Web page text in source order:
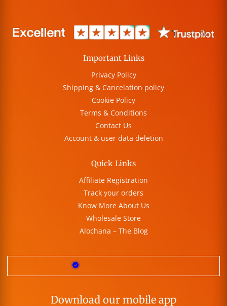
Important Links
Privacy Policy
Shipping & Cancelation policy
Cookie Policy
Terms & Conditions
Contact Us
Account & user data deletion
Quick Links
Affiliate Registration
Track your orders
Know More About Us
Wholesale Store
Alochana – The Blog
Download our mobile app